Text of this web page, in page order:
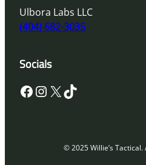
Ulbora Labs LLC
(404) 682-3035
Socials
Facebook InstagramX TikTok
© 2025 Willie’s